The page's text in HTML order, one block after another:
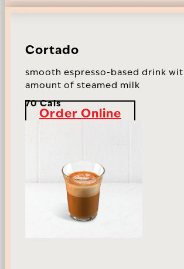
Cortado
smooth espresso-based drink
amount of steamed milk
70 Cals
Order Online